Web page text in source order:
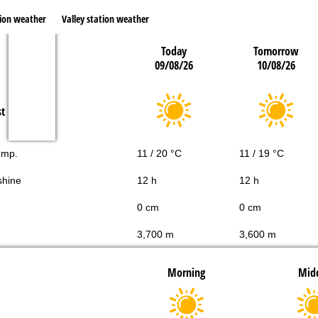
weather Valley station weather
Today
09/08/26
Tomorrow
10/08/26
11 / 20 °C 11 / 19 °C
12 h 12 h
0 cm 0 cm
3,700 m 3,600 m
Morning